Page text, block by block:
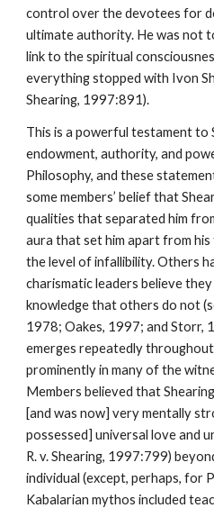
control over the devotees for
ultimate authority. He was not
link to the spiritual
everything stopped with Ivon
Shearing, 1997:891).
This is a powerful testament to
endowment, authority, and
Philosophy, and these
some members’ belief that
qualities that separated him
aura that set him apart from
the level of infallibility. Others
charismatic leaders believe
knowledge that others do not
1978; Oakes, 1997; and Storr,
emerges repeatedly
prominently in many of the
Members believed that
[and was now] very mentally
possessed] universal love and
R. v. Shearing, 1997:799)
individual (except, perhaps, for
Kabalarian mythos included